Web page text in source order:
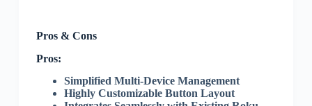
Pros & Cons
Pros:
Simplified Multi-Device Management
Highly Customizable Button Layout